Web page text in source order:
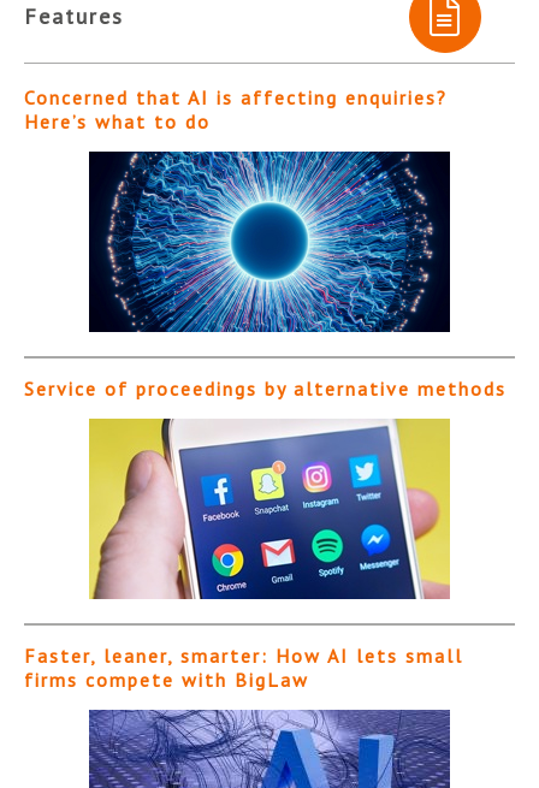
Features
Concerned that AI is affecting enquiries?
Here’s what to do
Service of proceedings by alternative methods
Faster, leaner, smarter: How AI lets small
firms compete with BigLaw